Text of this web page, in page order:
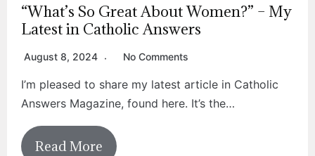
“What’s So Great About Women?” – My
Latest in Catholic Answers
August 8, 2024 No Comments
I’m pleased to share my latest article in Catholic
Answers Magazine, found here. It’s the…
Read More